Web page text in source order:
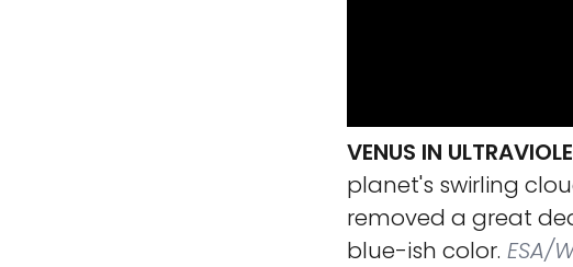
VENUS IN
planet's swirling
removed a great
blue-ish color. ESA/